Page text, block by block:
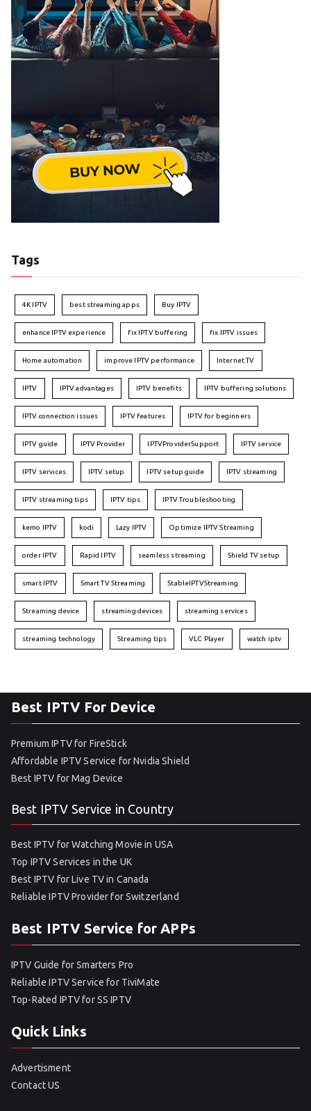
Tags
4K IPTV best streaming apps Buy IPTV
enhance IPTV experience fix IPTV buffering fix IPTV issues
Home automation improve IPTV performance Internet TV
IPTV IPTV advantages IPTV benefits IPTV buffering solutions
IPTV connection issues IPTV features IPTV for beginners
IPTV guide IPTV Provider IPTVProviderSupport IPTV service
IPTV services IPTV setup IPTV setup guide IPTV streaming
IPTV streaming tips IPTV tips IPTV Troubleshooting
kemo IPTV kodi Lazy IPTV Optimize IPTV Streaming
order IPTV Rapid IPTV seamless streaming Shield TV setup
smart IPTV Smart TV Streaming StableIPTVStreaming
Streaming device streaming devices streaming services
streaming technology Streaming tips VLC Player watch iptv
Best IPTV For Device
Premium IPTV for FireStick
Affordable IPTV Service for Nvidia Shield
Best IPTV for Mag Device
Best IPTV Service in Country
Best IPTV for Watching Movie in USA
Top IPTV Services in the UK
Best IPTV for Live TV in Canada
Reliable IPTV Provider for Switzerland
Best IPTV Service for APPs
IPTV Guide for Smarters Pro
Reliable IPTV Service for TiviMate
Top-Rated IPTV for SS IPTV
Quick Links
Advertisment
Contact US